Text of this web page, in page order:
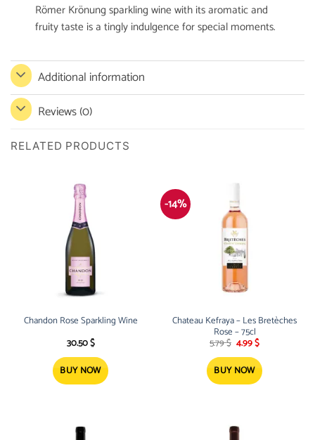
Römer Krönung sparkling wine with its aromatic and
fruity taste is a tingly indulgence for special moments.
Additional information
Reviews (0)
RELATED PRODUCTS
Chandon Rose Sparkling Wine
30.50$
BUY NOW
-14%
Chateau Kefraya – Les Bretèches
Rose – 75cl
5.79$ Original
was:
5.79 $.
4.99$Current
is:
4.99 $.
BUY NOW